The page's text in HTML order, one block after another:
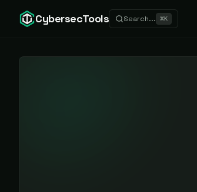
CybersecTools Search... ⌘K